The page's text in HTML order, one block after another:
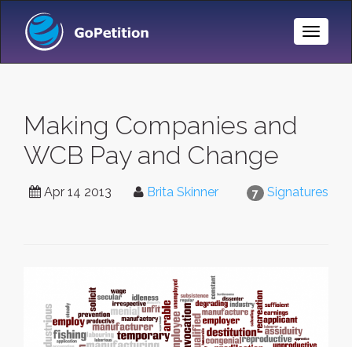
Toggle
Making Companies and
WCB Pay and Change
7 Signatures
Apr 14 2013 Brita Skinner